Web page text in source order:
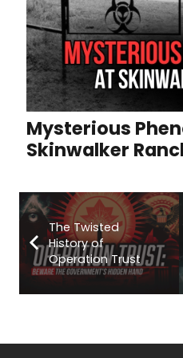
Mysterious
Skinwalker
The Twisted
History of
Operation Trust